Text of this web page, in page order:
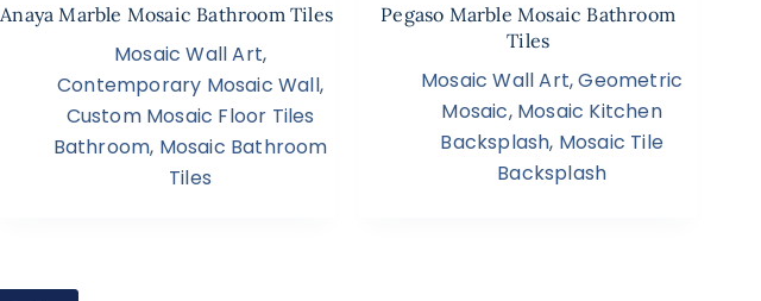
Anaya Marble Mosaic Bathroom Tiles
Mosaic Wall Art,
Contemporary Mosaic Wall,
Custom Mosaic Floor Tiles
Bathroom, Mosaic Bathroom
Tiles
Pegaso Marble Mosaic Bathroom
Tiles
Mosaic Wall Art,Geometric
Mosaic, Mosaic Kitchen
Backsplash, Mosaic Tile
Backsplash